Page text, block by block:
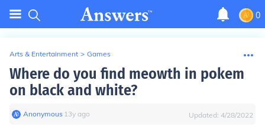
0
Arts & Entertainment > Games
Where do you find meowth in pokem
on black and white?
Anonymous∙ 13y ago Updated: 4/28/2022